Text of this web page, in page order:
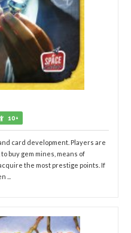
10+
card development. Players are
buy gem mines, means of
the most prestige points. If
...